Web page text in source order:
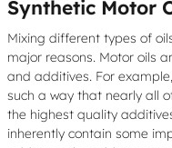
Synthetic Motor
Mixing different types of
major reasons. Motor oils
and additives. For
such a way that nearly all
the highest quality
inherently contain some